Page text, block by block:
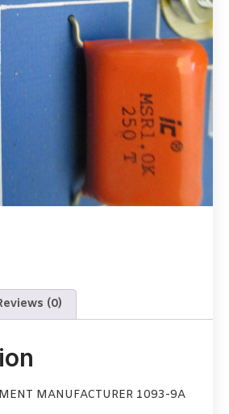
(0)
MANUFACTURER 1093-9A